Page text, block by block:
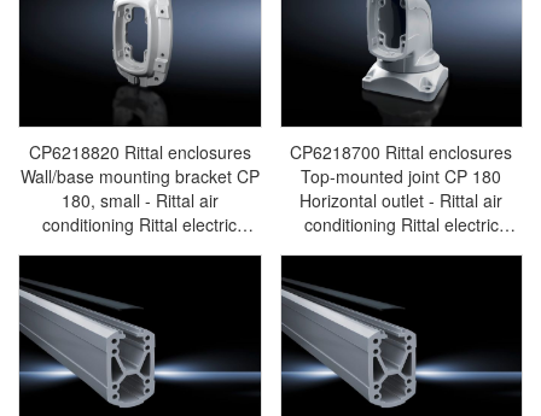
CP6218820 Rittal enclosures
Wall/base mounting bracket CP
180, small - Rittal air
conditioning Rittal electric
cabinet Rittal busbar Rittal fan
CP6218700 Rittal enclosures
Top-mounted joint CP 180
Horizontal outlet - Rittal air
conditioning Rittal electric
cabinet Rittal busbar Rittal fan